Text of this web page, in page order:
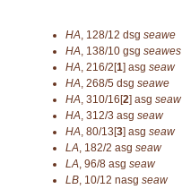
HA, 128/12 dsg seawe
HA, 138/10 gsg seawes
HA, 216/2[1] asg seaw
HA, 268/5 dsg seawe
HA, 310/16[2] asg seaw
HA, 312/3 asg seaw
HA, 80/13[3] asg seaw
LA, 182/2 asg seaw
LA, 96/8 asg seaw
LB, 10/12 nasg seaw